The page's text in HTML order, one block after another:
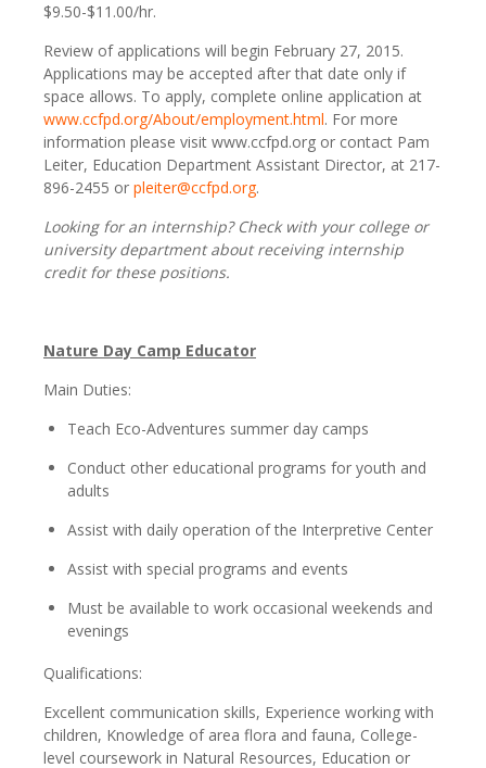
$9.50-$11.00/hr.
Review of applications will begin February 27, 2015.
Applications may be accepted after that date only if
space allows. To apply, complete online application at
www.ccfpd.org/About/employment.html. For more
information please visit www.ccfpd.org or contact Pam
Leiter, Education Department Assistant Director, at 217-
896-2455 or pleiter@ccfpd.org.
Looking for an internship? Check with your college or
university department about receiving internship
credit for these positions.
Nature Day Camp Educator
Main Duties:
Teach Eco-Adventures summer day camps
Conduct other educational programs for youth and
adults
Assist with daily operation of the Interpretive Center
Assist with special programs and events
Must be available to work occasional weekends and
evenings
Qualifications:
Excellent communication skills, Experience working with
children, Knowledge of area flora and fauna, College-
level coursework in Natural Resources, Education or